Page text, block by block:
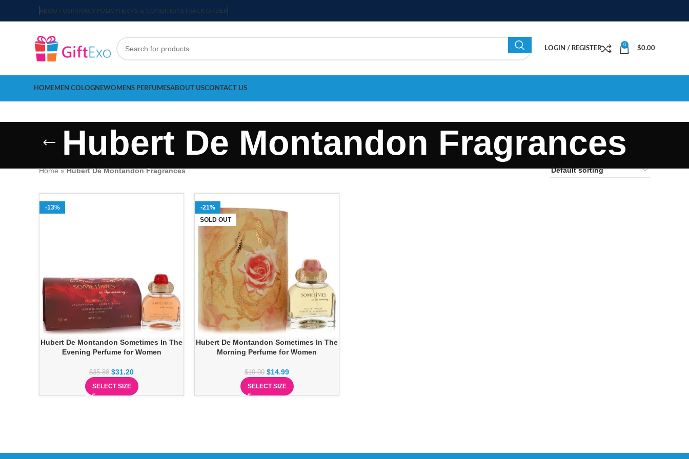
ABOUT USPRIVACY POLICYTERMS & CONDITIONSTRACK ORDER
LOGIN / REGISTER
0
$0.00
HOMEMEN COLOGNEWOMENS PERFUMESABOUT USCONTACT US
Hubert De Montandon Fragrances
Home»Hubert De Montandon Fragrances
-13%
Hubert De Montandon Sometimes In The
Evening Perfume for Women
$35.88 $31.20
SELECT SIZE
-21%
SOLD OUT
Hubert De Montandon Sometimes In The
Morning Perfume for Women
$19.00 $14.99
SELECT SIZE